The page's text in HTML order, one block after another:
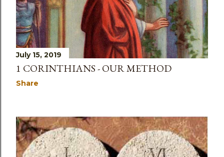
July 15, 2019
1 CORINTHIANS - OUR METHOD
Share